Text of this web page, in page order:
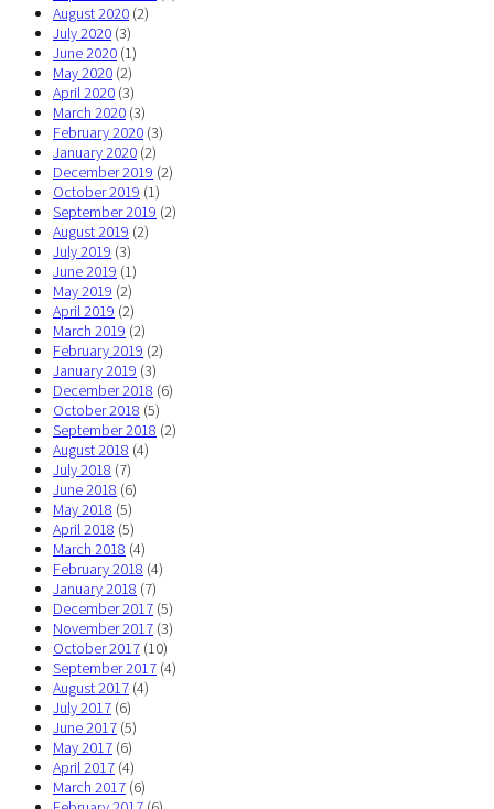
August 2020 (2)
July 2020 (3)
June 2020 (1)
May 2020 (2)
April 2020 (3)
March 2020 (3)
February 2020 (3)
January 2020 (2)
December 2019 (2)
October 2019 (1)
September 2019 (2)
August 2019 (2)
July 2019 (3)
June 2019 (1)
May 2019 (2)
April 2019 (2)
March 2019 (2)
February 2019 (2)
January 2019 (3)
December 2018 (6)
October 2018 (5)
September 2018 (2)
August 2018 (4)
July 2018 (7)
June 2018 (6)
May 2018 (5)
April 2018 (5)
March 2018 (4)
February 2018 (4)
January 2018 (7)
December 2017 (5)
November 2017 (3)
October 2017 (10)
September 2017 (4)
August 2017 (4)
July 2017 (6)
June 2017 (5)
May 2017 (6)
April 2017 (4)
March 2017 (6)